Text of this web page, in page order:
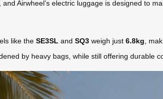
Airwheel’s electric luggage is designed to
like the SE3SL and SQ3 weigh just 6.8kg,
by heavy bags, while still offering durable